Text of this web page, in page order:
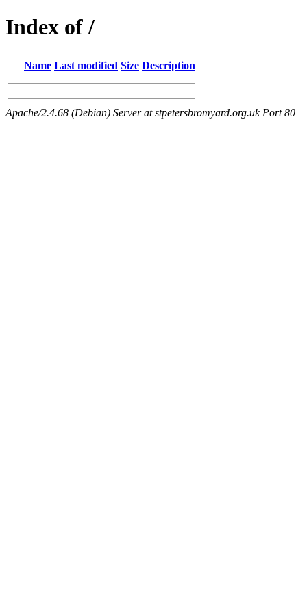
Index of /
Name Last modified Size Description
Apache/2.4.68 (Debian) Server at stpetersbromyard.org.uk Port 80